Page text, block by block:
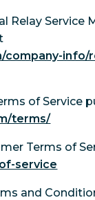
Relay Service
company-
of Service
terms/
Terms of
service
and